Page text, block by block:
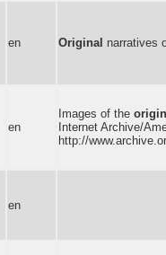
en Original narratives
en
Images of the
Internet Archive/
http://
en